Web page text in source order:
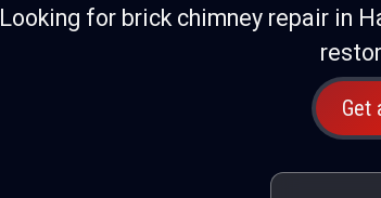
Looking for brick chimney repair in
Get